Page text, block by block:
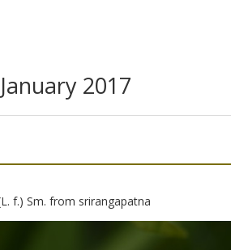
January 2017
f.) Sm. from srirangapatna